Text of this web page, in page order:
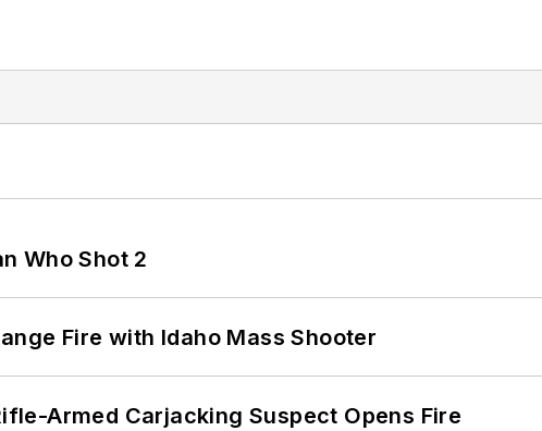
Who Shot 2
Fire with Idaho Mass Shooter
Armed Carjacking Suspect Opens Fire